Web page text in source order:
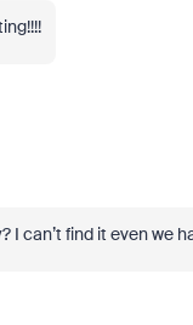
can’t find it even we